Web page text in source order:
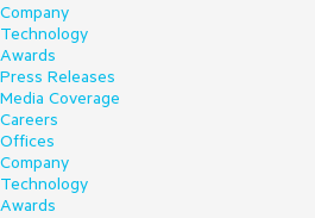
Company
Technology
Awards
Press Releases
Media Coverage
Careers
Offices
Company
Technology
Awards